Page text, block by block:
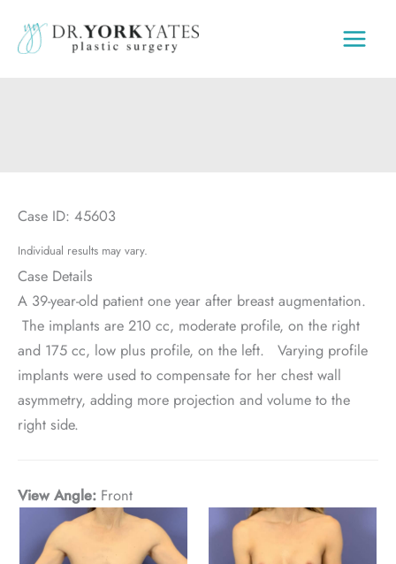
content
Case ID: 45603
Individual results may vary.
Case Details
A 39-year-old patient one year after breast augmentation.
The implants are 210 cc, moderate profile, on the right
and 175 cc, low plus profile, on the left. Varying profile
implants were used to compensate for her chest wall
asymmetry, adding more projection and volume to the
right side.
View Angle: Front